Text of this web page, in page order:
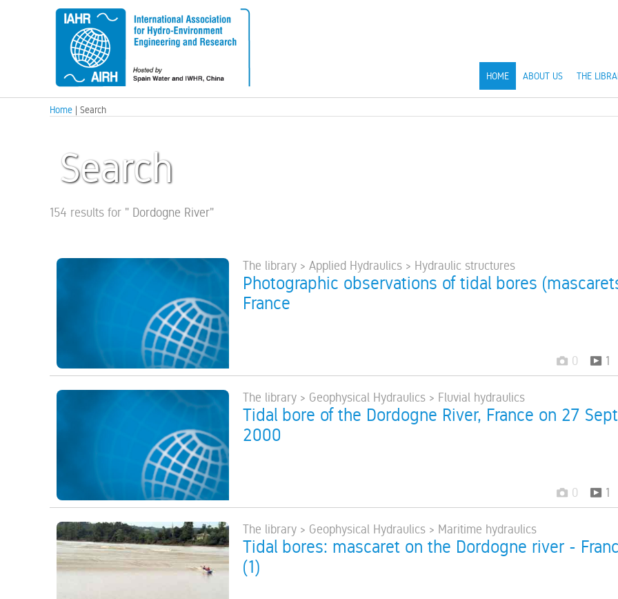
HOME ABOUT US THE
Home | Search
Search
154 results for " Dordogne River"
The library > Applied Hydraulics > Hydraulic structures
Photographic observations of tidal bores
France
0 1
The library > Geophysical Hydraulics > Fluvial hydraulics
Tidal bore of the Dordogne River, France on 27
2000
0 1
The library > Geophysical Hydraulics > Maritime hydraulics
Tidal bores: mascaret on the Dordogne river -
(1)